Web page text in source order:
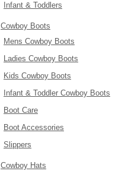
Infant & Toddlers
Cowboy Boots
Mens Cowboy Boots
Ladies Cowboy Boots
Kids Cowboy Boots
Infant & Toddler Cowboy Boots
Boot Care
Boot Accessories
Slippers
Cowboy Hats